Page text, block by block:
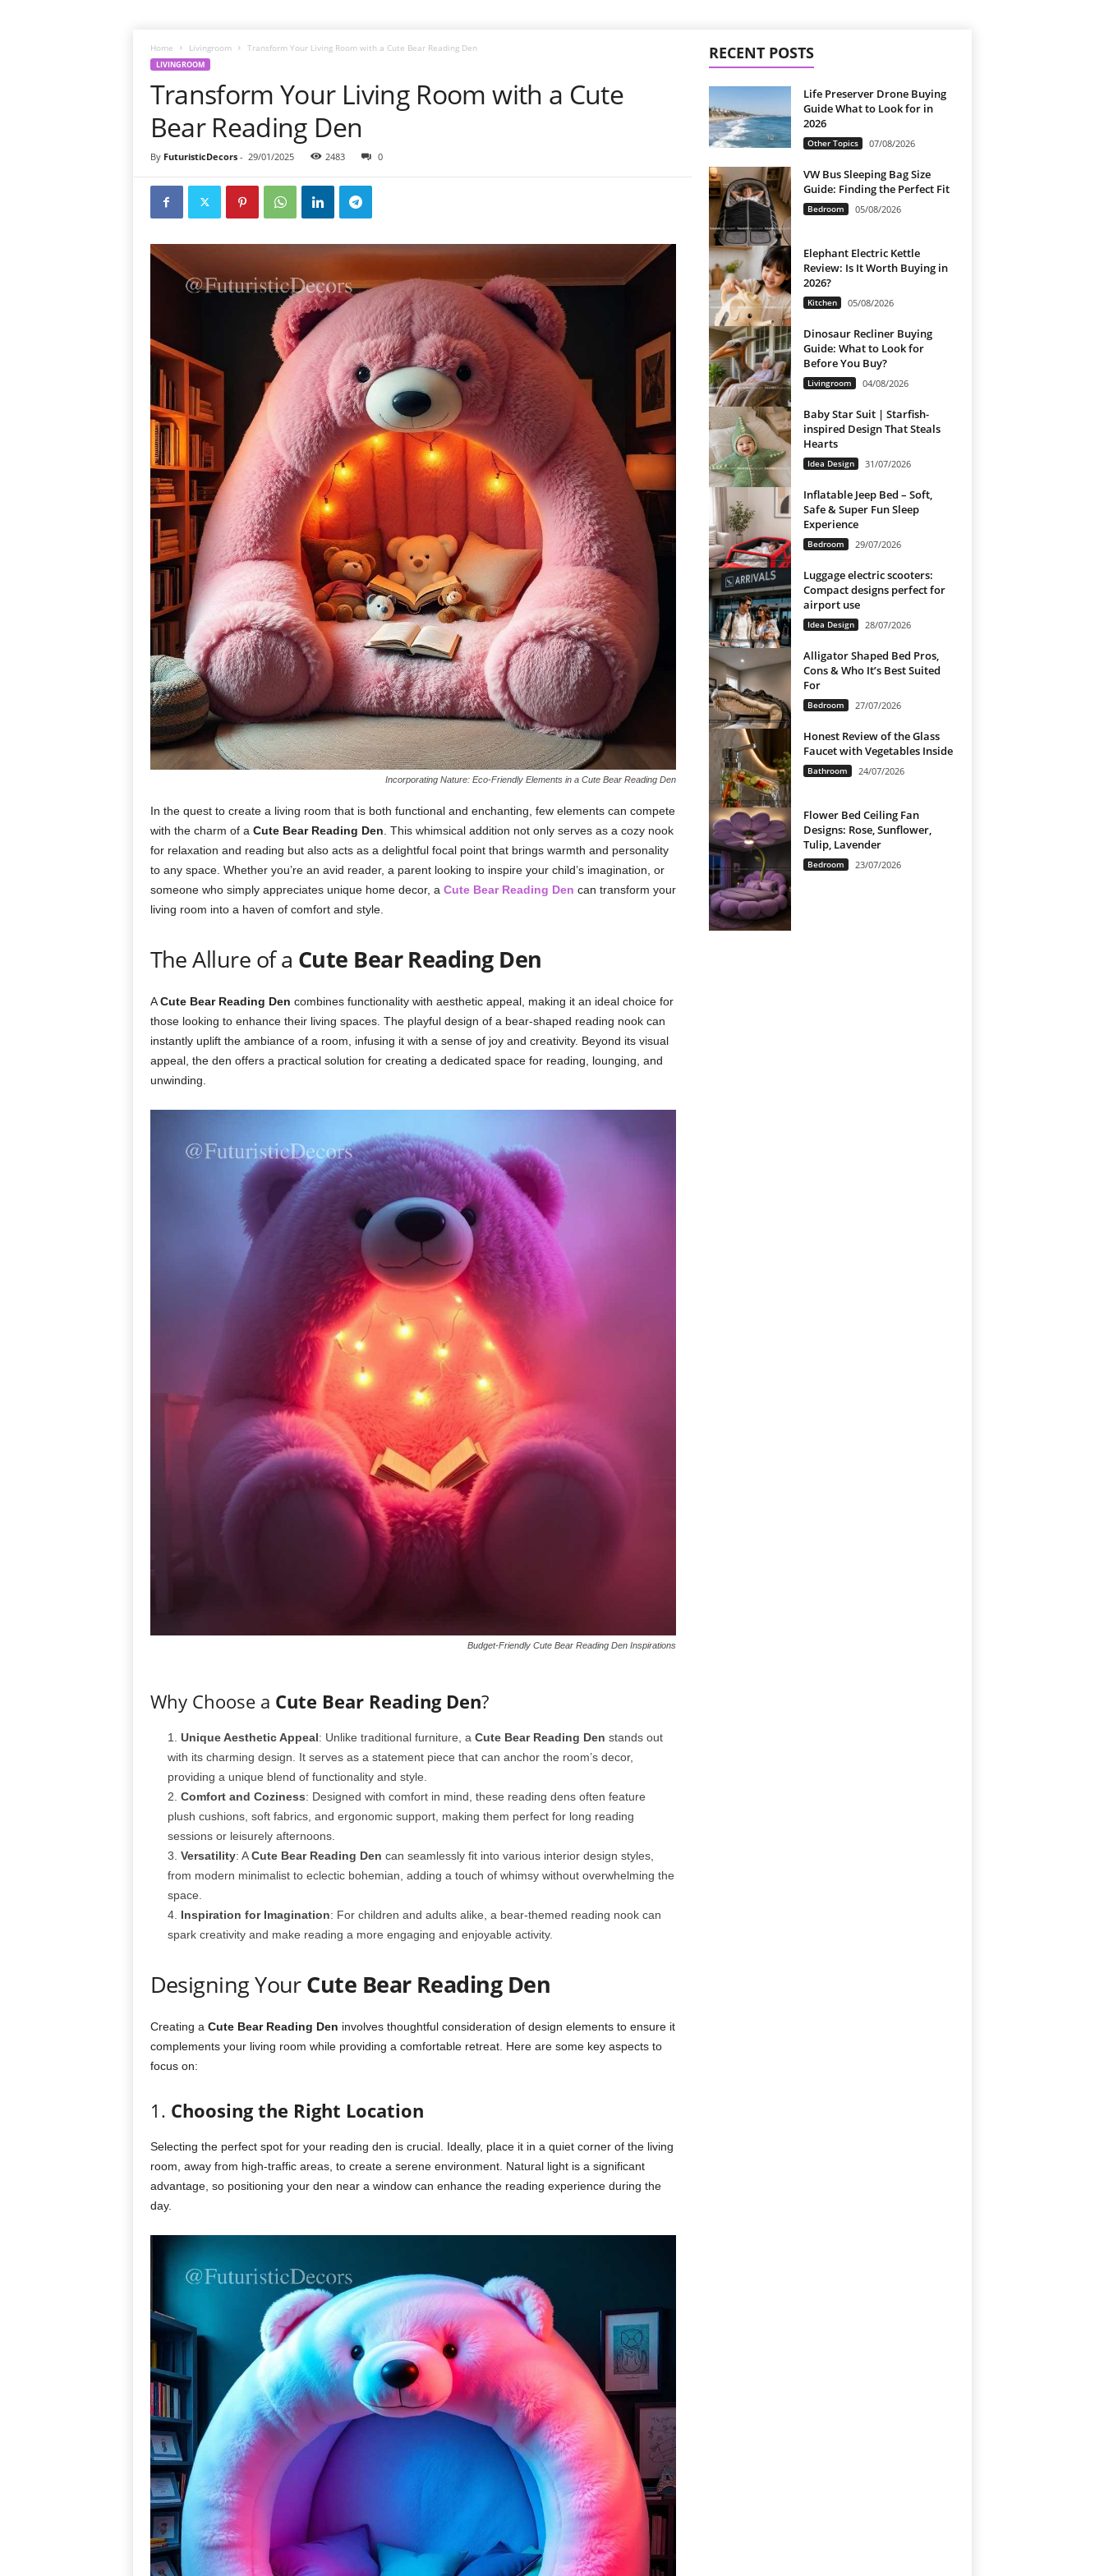
Home Livingroom Transform Your Living Room with a Cute Bear Reading Den
LIVINGROOM
Transform Your Living Room with a Cute
Bear Reading Den
By FuturisticDecors- 29/01/2025 2483 0
Incorporating Nature: Eco-Friendly Elements in a Cute Bear Reading Den
In the quest to create a living room that is both functional and enchanting, few elements can compete
with the charm of a Cute Bear Reading Den . This whimsical addition not only serves as a cozy nook
for relaxation and reading but also acts as a delightful focal point that brings warmth and personality
to any space. Whether you’re an avid reader, a parent looking to inspire your child’s imagination, or
someone who simply appreciates unique home decor, a Cute Bear Reading Den can transform your
living room into a haven of comfort and style.
The Allure of a Cute Bear Reading Den
ACute Bear Reading Den combines functionality with aesthetic appeal, making it an ideal choice for
those looking to enhance their living spaces. The playful design of a bear-shaped reading nook can
instantly uplift the ambiance of a room, infusing it with a sense of joy and creativity. Beyond its visual
appeal, the den offers a practical solution for creating a dedicated space for reading, lounging, and
unwinding.
Budget-Friendly Cute Bear Reading Den Inspirations
Why Choose a Cute Bear Reading Den?
Unique Aesthetic Appeal: Unlike traditional furniture, a Cute Bear Reading Den stands out
with its charming design. It serves as a statement piece that can anchor the room’s decor,
providing a unique blend of functionality and style.
Comfort and Coziness: Designed with comfort in mind, these reading dens often feature
plush cushions, soft fabrics, and ergonomic support, making them perfect for long reading
sessions or leisurely afternoons.
Versatility: ACute Bear Reading Den can seamlessly fit into various interior design styles,
from modern minimalist to eclectic bohemian, adding a touch of whimsy without overwhelming the
space.
Inspiration for Imagination: For children and adults alike, a bear-themed reading nook can
spark creativity and make reading a more engaging and enjoyable activity.
Designing YourCute Bear Reading Den
Creating a Cute Bear Reading Den involves thoughtful consideration of design elements to ensure it
complements your living room while providing a comfortable retreat. Here are some key aspects to
focus on:
1. Choosing the Right Location
Selecting the perfect spot for your reading den is crucial. Ideally, place it in a quiet corner of the living
room, away from high-traffic areas, to create a serene environment. Natural light is a significant
advantage, so positioning your den near a window can enhance the reading experience during the
day.
RECENT POSTS
Life Preserver Drone Buying
Guide What to Look for in
2026
Other Topics 07/08/2026
VW Bus Sleeping Bag Size
Guide: Finding the Perfect Fit
Bedroom 05/08/2026
Elephant Electric Kettle
Review: Is It Worth Buying in
2026?
Kitchen 05/08/2026
Dinosaur Recliner Buying
Guide: What to Look for
Before You Buy?
Livingroom 04/08/2026
Baby Star Suit | Starfish-
inspired Design That Steals
Hearts
Idea Design 31/07/2026
Inflatable Jeep Bed – Soft,
Safe & Super Fun Sleep
Experience
Bedroom 29/07/2026
Luggage electric scooters:
Compact designs perfect for
airport use
Idea Design 28/07/2026
Alligator Shaped Bed Pros,
Cons & Who It’s Best Suited
For
Bedroom 27/07/2026
Honest Review of the Glass
Faucet with Vegetables Inside
Bathroom 24/07/2026
Flower Bed Ceiling Fan
Designs: Rose, Sunflower,
Tulip, Lavender
Bedroom 23/07/2026